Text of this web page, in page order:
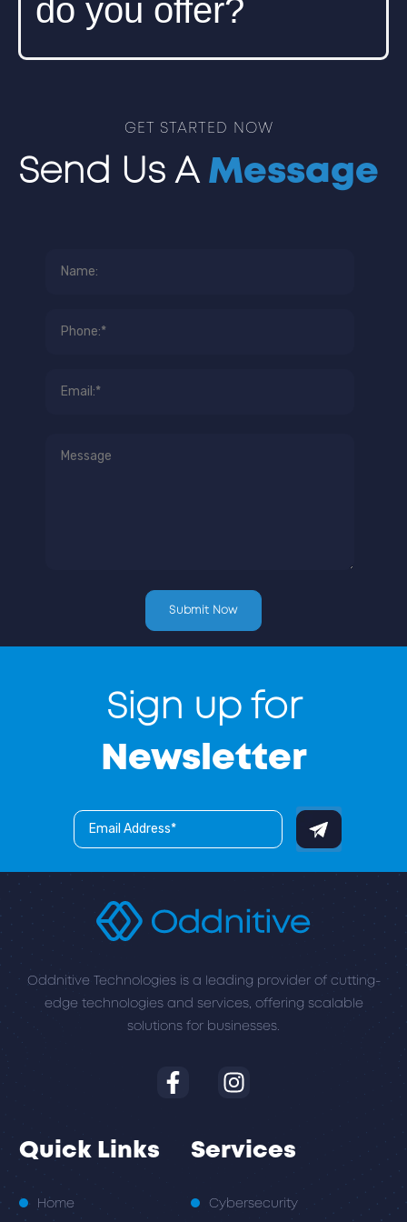
do you offer?
optimization, and wireless security solutions.
GET STARTED NOW
Send Us A Message
Sign up for
Newsletter
Oddnitive Technologies is a leading provider of cutting-
edge technologies and services, offering scalable
solutions for businesses.
Quick Links
Home
Services
Cybersecurity